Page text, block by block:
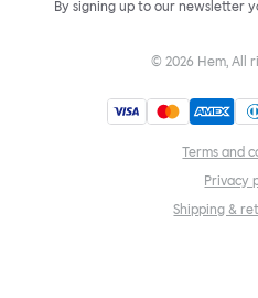
By signing up to our newsletter
© 2026 Hem, All
Terms and
Privacy
Shipping &